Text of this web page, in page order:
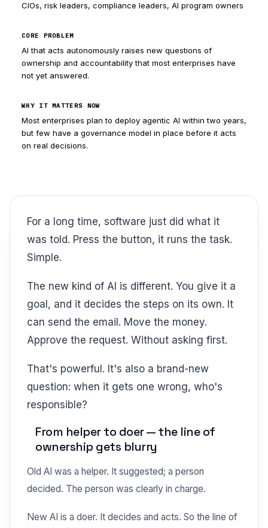
CIOs, risk leaders, compliance leaders, AI program owners
CORE PROBLEM
AI that acts autonomously raises new questions of
ownership and accountability that most enterprises have
not yet answered.
WHY IT MATTERS NOW
Most enterprises plan to deploy agentic AI within two years,
but few have a governance model in place before it acts
on real decisions.
For a long time, software just did what it
was told. Press the button, it runs the task.
Simple.
The new kind of AI is different. You give it a
goal, and it decides the steps on its own. It
can send the email. Move the money.
Approve the request. Without asking first.
That's powerful. It's also a brand-new
question: when it gets one wrong, who's
responsible?
From helper to doer — the line of
ownership gets blurry
Old AI was a helper. It suggested; a person
decided. The person was clearly in charge.
New AI is a doer. It decides and acts. So the line of